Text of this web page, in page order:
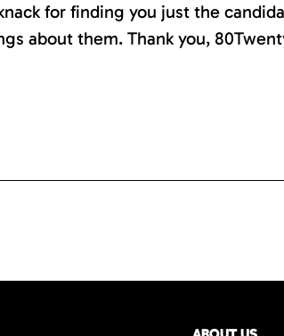
for finding you just the
about them. Thank you,